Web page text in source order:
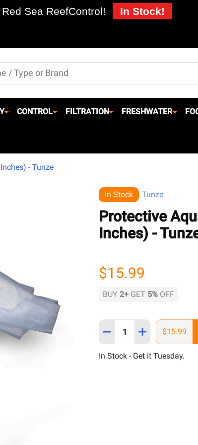
CONTROL FILTRATION FRESHWATER
- Tunze
In Stock Tunze
Protective
Inches) -
$15.99
BUY 2+ GET 5% OFF
Quantity:
DECREASE QUANTITY
INCREASE
$15.99
In Stock - Get it Tuesday.
Red Sea ReefControl! In Stock!